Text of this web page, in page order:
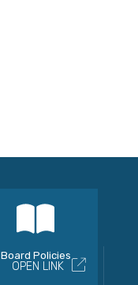
Board Policies
OPEN LINK